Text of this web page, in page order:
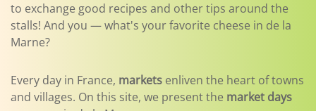
to exchange good recipes and other tips around the
stalls! And you — what's your favorite cheese in de la
Marne?
Every day in France, markets enliven the heart of towns
and villages. On this site, we present the market days